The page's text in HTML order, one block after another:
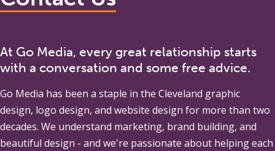
At Go Media, every great relationship starts
with a conversation and some free advice.
Go Media has been a staple in the Cleveland graphic
design, logo design, and website design for more than two
decades. We understand marketing, brand building, and
beautiful design - and we're passionate about helping each